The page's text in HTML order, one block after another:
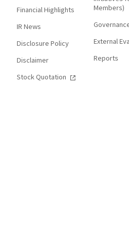
Financial Highlights
IR News
Disclosure Policy
Disclaimer
Stock Quotation
Members)
External
Reports